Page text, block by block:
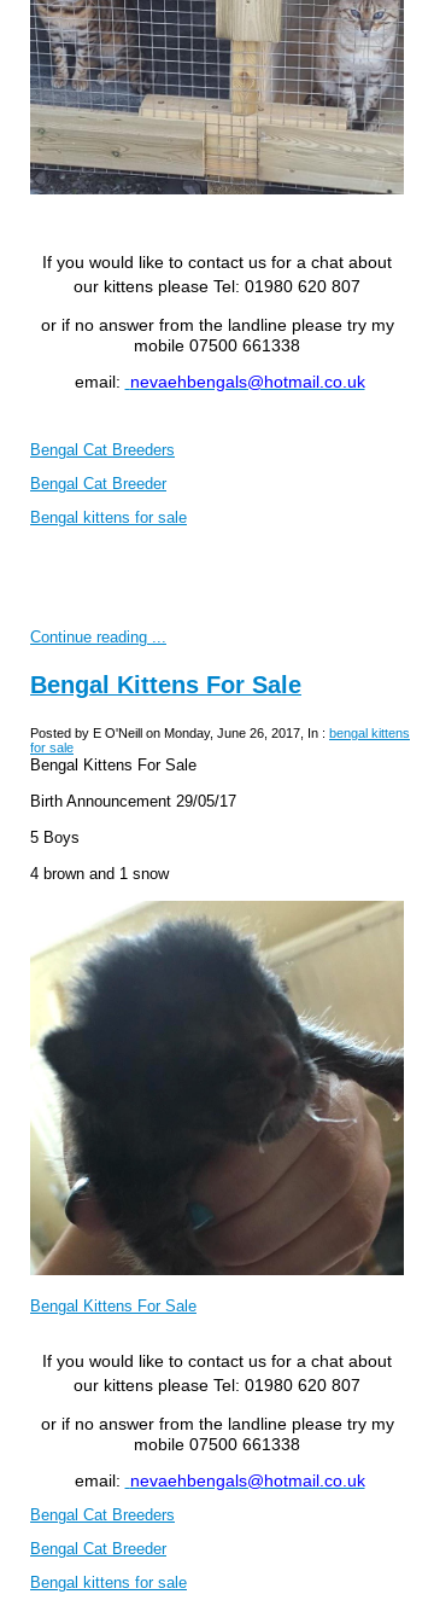
If you would like to contact us for a chat about
our kittens please Tel: 01980 620 807
or if no answer from the landline please try my
mobile 07500 661338
email:
nevaehbengals@hotmail.co.uk
Bengal Cat Breeders
Bengal Cat Breeder
Bengal kittens for sale
Continue reading ...
Bengal Kittens For Sale
Posted by E O'Neill on Monday, June 26, 2017, In : bengal kittens
for sale
Bengal Kittens For Sale
Birth Announcement 29/05/17
5 Boys
4 brown and 1 snow
Bengal Kittens For Sale
If you would like to contact us for a chat about
our kittens please Tel: 01980 620 807
or if no answer from the landline please try my
mobile 07500 661338
email:
nevaehbengals@hotmail.co.uk
Bengal Cat Breeders
Bengal Cat Breeder
Bengal kittens for sale